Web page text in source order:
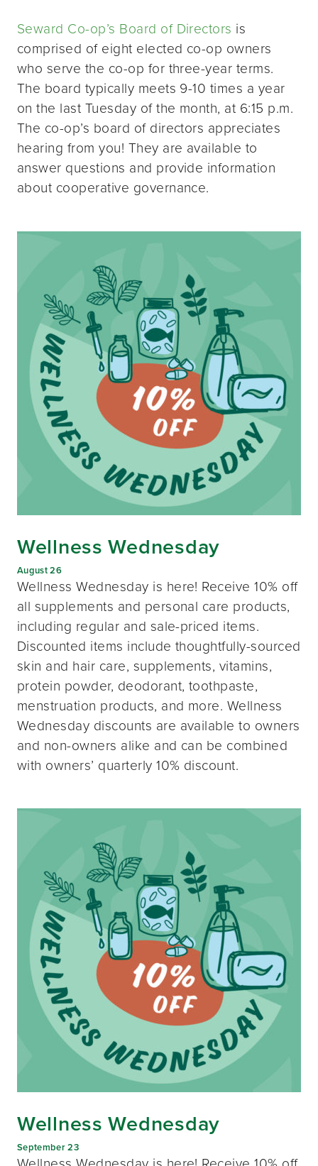
Seward Co-op’s Board of Directors is
comprised of eight elected co-op owners
who serve the co-op for three-year terms.
The board typically meets 9-10 times a year
on the last Tuesday of the month, at 6:15 p.m.
The co-op’s board of directors appreciates
hearing from you! They are available to
answer questions and provide information
about cooperative governance.
Wellness Wednesday
August 26
Wellness Wednesday is here! Receive 10% off
all supplements and personal care products,
including regular and sale-priced items.
Discounted items include thoughtfully-sourced
skin and hair care, supplements, vitamins,
protein powder, deodorant, toothpaste,
menstruation products, and more. Wellness
Wednesday discounts are available to owners
and non-owners alike and can be combined
with owners’ quarterly 10% discount.
Wellness Wednesday
September 23